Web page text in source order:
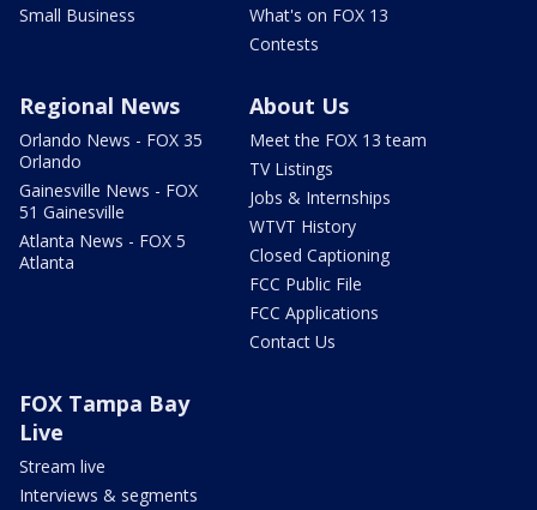
Small Business
What's on FOX 13
Contests
Regional News
Orlando News - FOX 35
Orlando
Gainesville News - FOX
51 Gainesville
Atlanta News - FOX 5
Atlanta
About Us
Meet the FOX 13 team
TV Listings
Jobs & Internships
WTVT History
Closed Captioning
FCC Public File
FCC Applications
Contact Us
FOX Tampa Bay
Live
Stream live
Interviews & segments